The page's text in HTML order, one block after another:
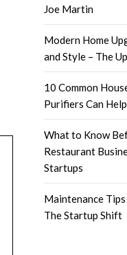
Joe Martin
Modern Home
and Style – The
10 Common
Purifiers Can Help
What to Know
Restaurant
Startups
Maintenance
The Startup Shift